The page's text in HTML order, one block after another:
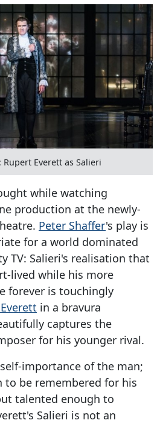
Everett as Salieri
while watching
production at the newly-
Peter Shaffer's play is
for a world dominated
TV: Salieri's realisation that
lived while his more
forever is touchingly
in a bravura
captures the
for his younger rival.
importance of the man;
be remembered for his
talented enough to
Salieri is not an